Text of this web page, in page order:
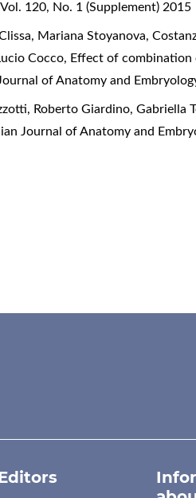
120, No. 1 (Supplement) 2015
Mariana Stoyanova,
Cocco, Effect of combination
of Anatomy and
Roberto Giardino, Gabriella
Journal of Anatomy and